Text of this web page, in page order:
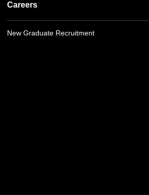
Careers
New Graduate Recruitment